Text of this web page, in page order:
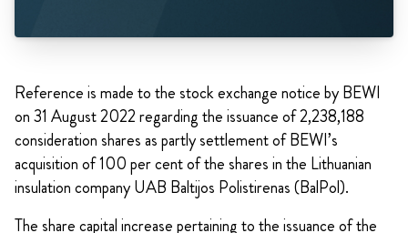
Reference is made to the stock exchange notice by BEWI
on 31 August 2022 regarding the issuance of 2,238,188
consideration shares as partly settlement of BEWI’s
acquisition of 100 per cent of the shares in the Lithuanian
insulation company UAB Baltijos Polistirenas (BalPol).
The share capital increase pertaining to the issuance of the